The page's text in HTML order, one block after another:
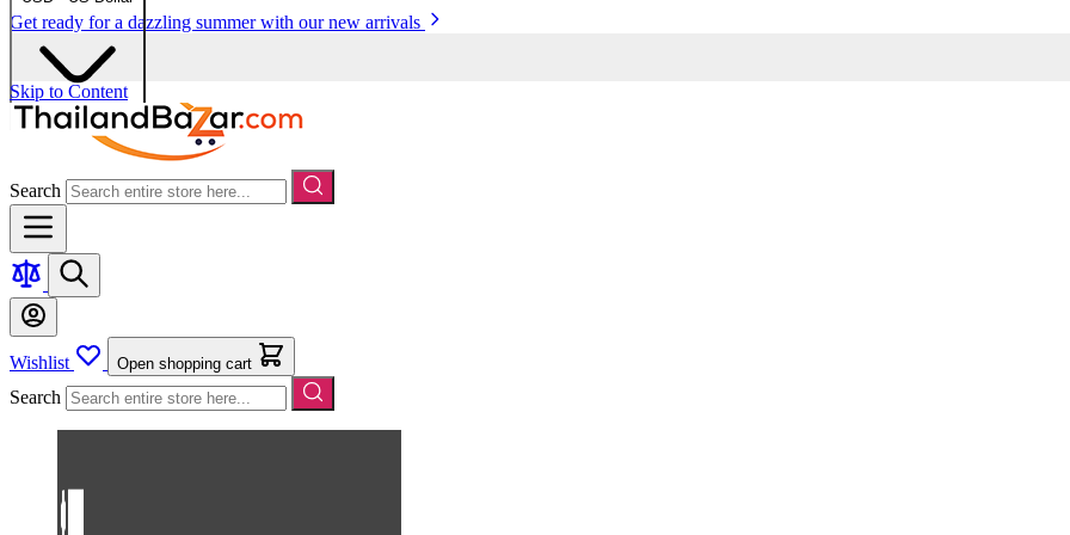
Get ready for a dazzling summer with our new arrivals
Skip to Content
Search
Wishlist Open shopping cart
Search